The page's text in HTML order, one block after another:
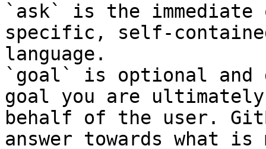
`ask` is the
specific, self-
language.
`goal` is optional and
goal you are
behalf of the user.
answer towards what